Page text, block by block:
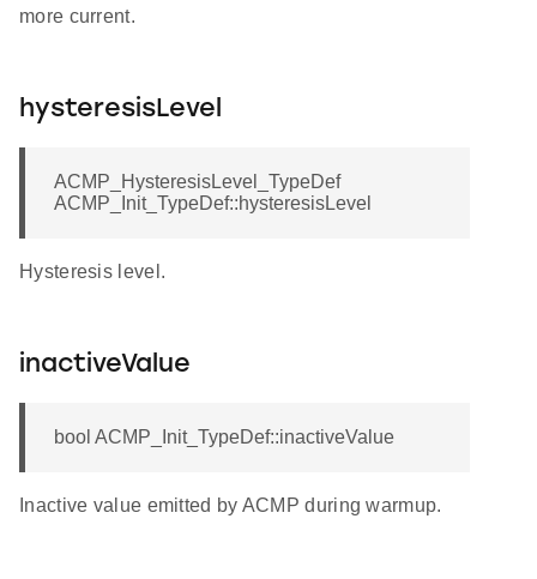
more current.
hysteresisLevel
ACMP_HysteresisLevel_TypeDef
ACMP_Init_TypeDef::hysteresisLevel
Hysteresis level.
inactiveValue
bool ACMP_Init_TypeDef::inactiveValue
Inactive value emitted by ACMP during warmup.